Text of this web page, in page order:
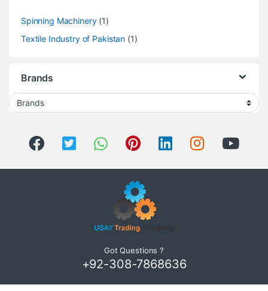
Spinning Machinery(1)
Textile Industry of Pakistan (1)
Brands
Got Questions ?
+92-308-7868636